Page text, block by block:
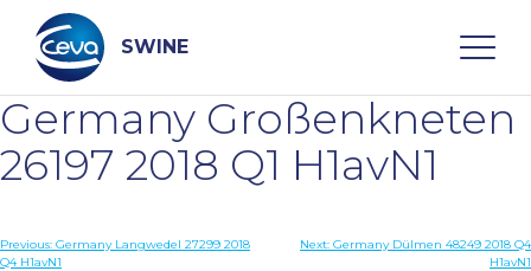
content
SWINE
Search
WHO ARE WE
Germany Großenkneten
26197 2018 Q1 H1avN1
Post
Previous: Germany Langwedel 27299 2018
Q4 H1avN1
Next: Germany Dülmen 48249 2018 Q4
H1avN1